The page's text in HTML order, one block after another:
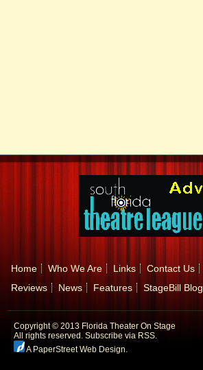
Home Who We Are Links Contact Us
Reviews
News Features StageBill Blog
Copyright © 2013 Florida Theater On Stage
All rights reserved. Subscribe via RSS.
A PaperStreet Web Design.